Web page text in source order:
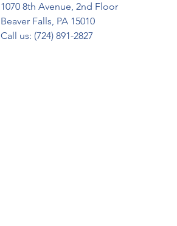
1070 8th Avenue, 2nd Floor
Beaver Falls, PA 15010
Call us: (724) 891-2827